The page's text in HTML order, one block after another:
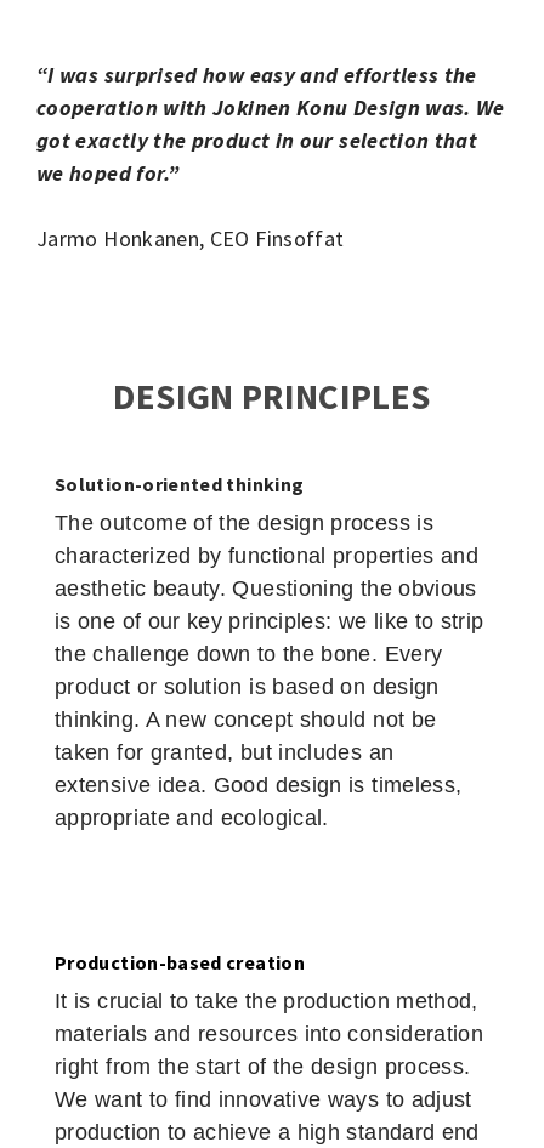
“I was surprised how easy and effortless the
cooperation with Jokinen Konu Design was. We
got exactly the product in our selection that
we hoped for.”
Jarmo Honkanen, CEO Finsoffat
DESIGN PRINCIPLES
Solution-oriented thinking
The outcome of the design process is
characterized by functional properties and
aesthetic beauty. Questioning the obvious
is one of our key principles: we like to strip
the challenge down to the bone. Every
product or solution is based on design
thinking. A new concept should not be
taken for granted, but includes an
extensive idea. Good design is timeless,
appropriate and ecological.
Production-based creation
It is crucial to take the production method,
materials and resources into consideration
right from the start of the design process.
We want to find innovative ways to adjust
production to achieve a high standard end